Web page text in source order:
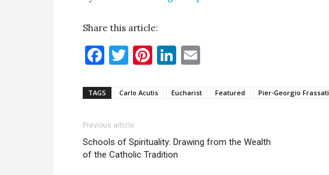
Share this article:
Facebook
Twitter
Pinterest
LinkedIn
TAGS Carlo Acutis Eucharist Featured Pier-Georgio Frassati
Previous article
Schools of Spirituality: Drawing from the Wealth
of the Catholic Tradition